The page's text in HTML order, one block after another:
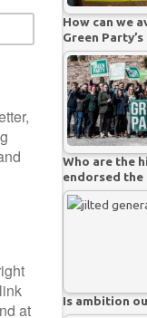
How can we
Green
Who are the
endorsed the
Is ambition